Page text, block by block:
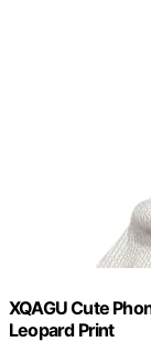
XQAGU Cute
Leopard Print